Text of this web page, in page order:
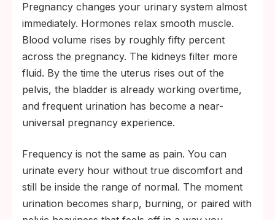
Pregnancy changes your urinary system almost
immediately. Hormones relax smooth muscle.
Blood volume rises by roughly fifty percent
across the pregnancy. The kidneys filter more
fluid. By the time the uterus rises out of the
pelvis, the bladder is already working overtime,
and frequent urination has become a near-
universal pregnancy experience.
Frequency is not the same as pain. You can
urinate every hour without true discomfort and
still be inside the range of normal. The moment
urination becomes sharp, burning, or paired with